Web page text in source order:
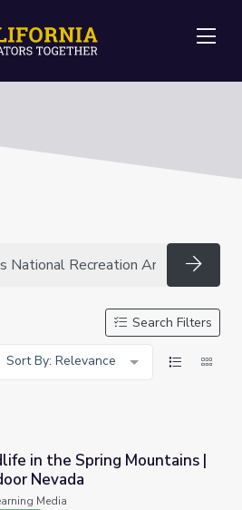
Search Filters
Sort By: Relevance
Mountains | Outdoor Nevada
in the Spring Mountains |
Nevada
Media